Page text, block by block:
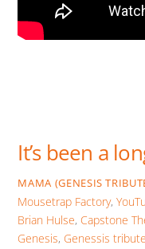
It’s been a
MAMA (GENESIS
Mousetrap Factory,
Brian Hulse, Capstone
Genesis, Genessis tribute